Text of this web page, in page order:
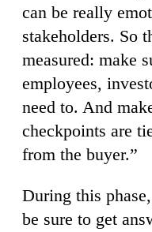
can be really
stakeholders. So
measured: make
employees,
need to. And
checkpoints are
from the buyer.”
During this
be sure to get